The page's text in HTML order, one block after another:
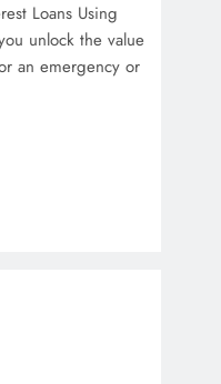
Loans Using
unlock the value
an emergency or